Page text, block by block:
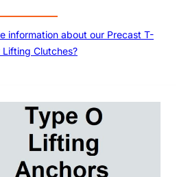
information about our Precast T-
Lifting Clutches?